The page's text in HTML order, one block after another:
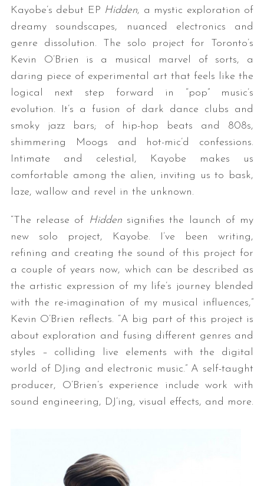
Kayobe’s debut EP Hidden, a mystic exploration of
dreamy soundscapes, nuanced electronics and
genre dissolution. The solo project for Toronto’s
Kevin O’Brien is a musical marvel of sorts, a
daring piece of experimental art that feels like the
logical next step forward in “pop” music’s
evolution. It’s a fusion of dark dance clubs and
smoky jazz bars; of hip-hop beats and 808s,
shimmering Moogs and hot-mic’d confessions.
Intimate and celestial, Kayobe makes us
comfortable among the alien, inviting us to bask,
laze, wallow and revel in the unknown.
“The release of Hidden signifies the launch of my
new solo project, Kayobe. I’ve been writing,
refining and creating the sound of this project for
a couple of years now, which can be described as
the artistic expression of my life’s journey blended
with the re-imagination of my musical influences,”
Kevin O’Brien reflects. “A big part of this project is
about exploration and fusing different genres and
styles – colliding live elements with the digital
world of DJing and electronic music.” A self-taught
producer, O’Brien’s experience include work with
sound engineering, DJ’ing, visual effects, and more.